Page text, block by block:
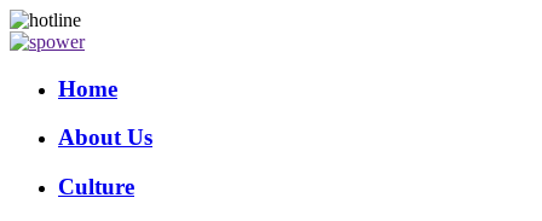
Home
About Us
Culture